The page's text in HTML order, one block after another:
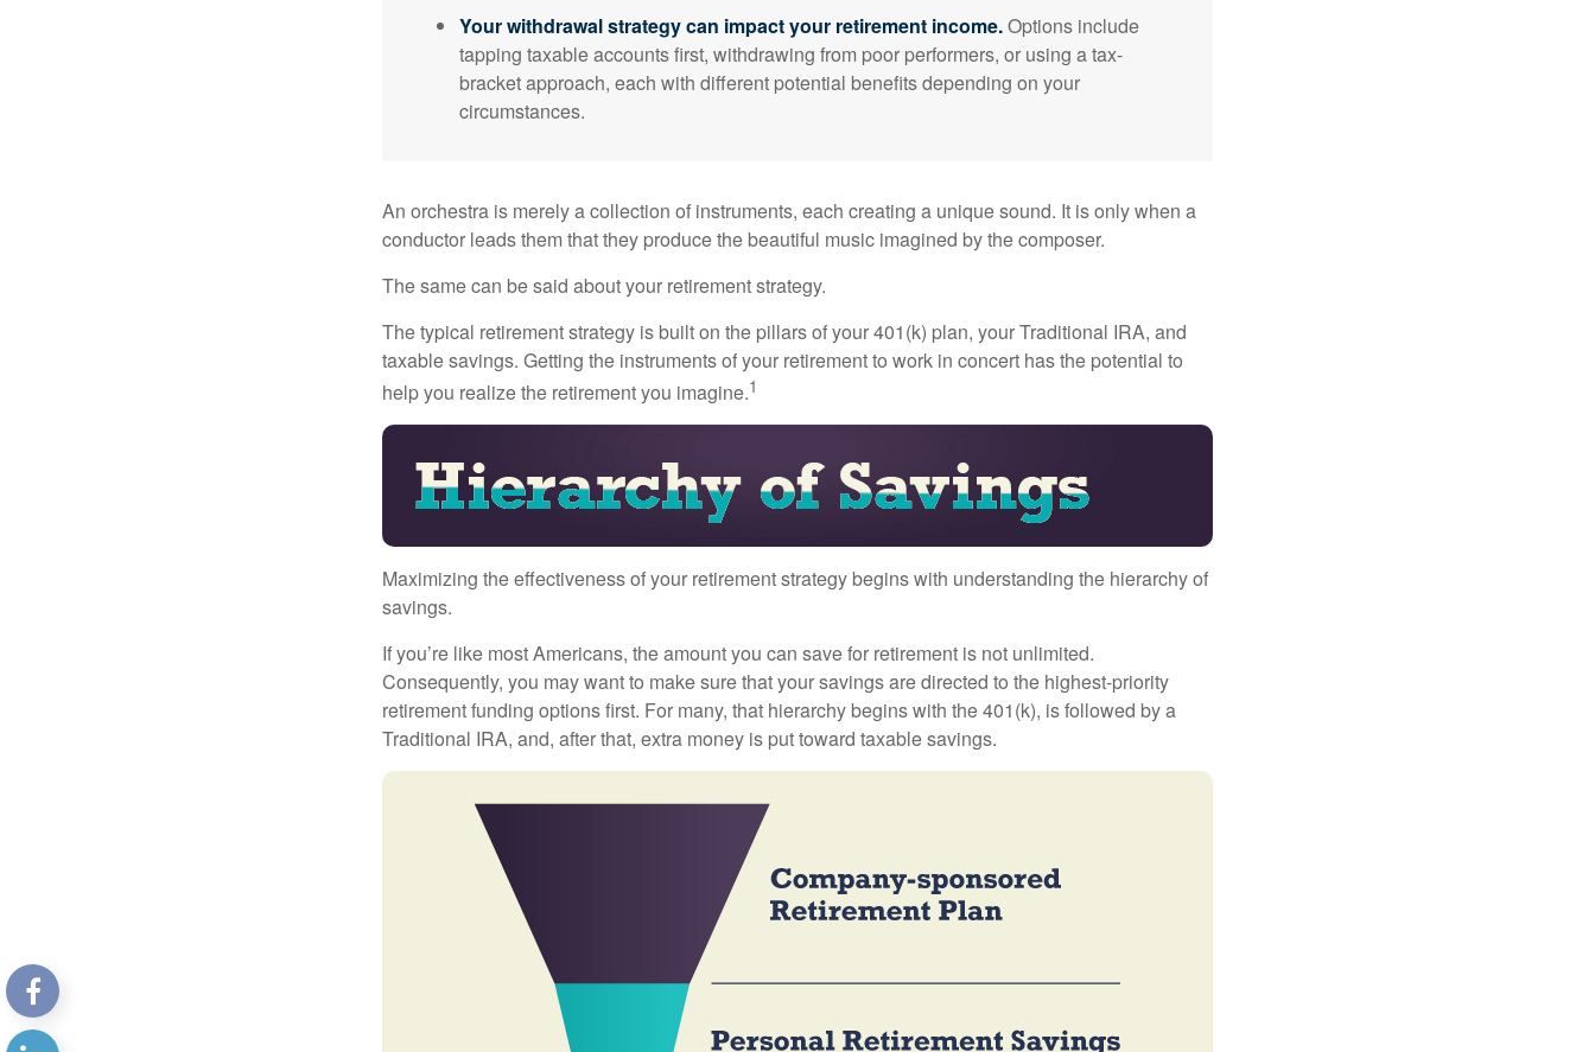
Your withdrawal strategy can impact your retirement income.Options include
tapping taxable accounts first, withdrawing from poor performers, or using a tax-
bracket approach, each with different potential benefits depending on your
circumstances.
An orchestra is merely a collection of instruments, each creating a unique sound. It is only when a
conductor leads them that they produce the beautiful music imagined by the composer.
The same can be said about your retirement strategy.
The typical retirement strategy is built on the pillars of your 401(k) plan, your Traditional IRA, and
taxable savings. Getting the instruments of your retirement to work in concert has the potential to
help you realize the retirement you imagine.1
Maximizing the effectiveness of your retirement strategy begins with understanding the hierarchy of
savings.
If you’re like most Americans, the amount you can save for retirement is not unlimited.
Consequently, you may want to make sure that your savings are directed to the highest-priority
retirement funding options first. For many, that hierarchy begins with the 401(k), is followed by a
Traditional IRA, and, after that, extra money is put toward taxable savings.